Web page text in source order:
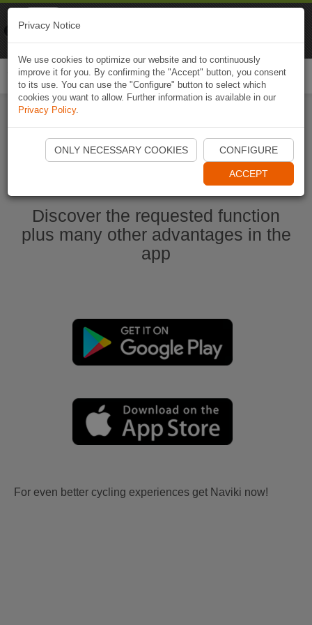
Start Naviki App
Discover the requested function
plus many other advantages in the
app
For even better cycling experiences get Naviki now!
Privacy Notice
We use cookies to optimize our website and to continuously
improve it for you. By confirming the "Accept" button, you consent
to its use. You can use the "Configure" button to select which
cookies you want to allow. Further information is available in our
Privacy Policy.
ONLY NECESSARY COOKIES CONFIGURE
ACCEPT
Naviki